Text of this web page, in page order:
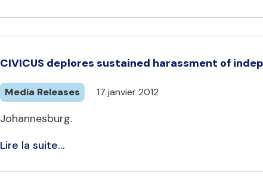
CIVICUS deplores sustained harassment of
Media Releases 17 janvier 2012
Johannesburg.
Lire la suite...